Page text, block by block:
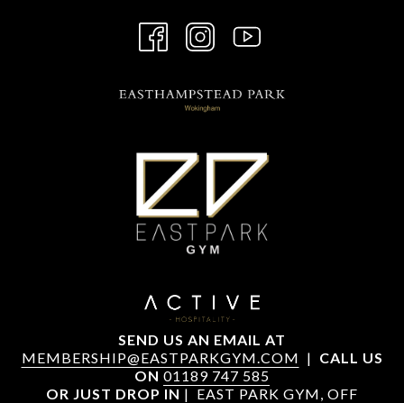
SEND US AN EMAIL AT
MEMBERSHIP@EASTPARKGYM.COM | CALL US
ON 01189 747 585
OR JUST DROP IN | EAST PARK GYM, OFF